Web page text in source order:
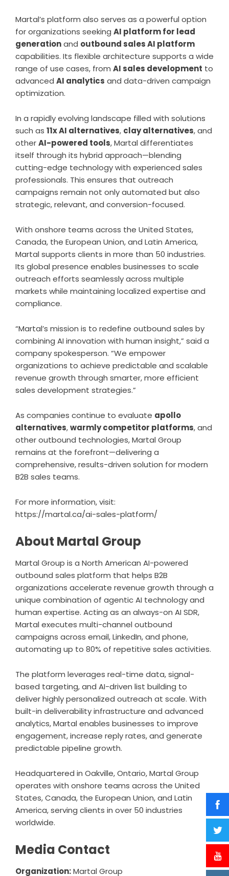
Martal’s platform also serves as a powerful option
for organizations seeking AI platform for lead
generationand outbound sales AI platform
capabilities. Its flexible architecture supports a wide
range of use cases, from AI sales development to
advanced AI analytics and data-driven campaign
optimization.
In a rapidly evolving landscape filled with solutions
such as 11x AI alternatives, clay alternatives, and
otherAI-powered tools, Martal differentiates
itself through its hybrid approach—blending
cutting-edge technology with experienced sales
professionals. This ensures that outreach
campaigns remain not only automated but also
strategic, relevant, and conversion-focused.
With onshore teams across the United States,
Canada, the European Union, and Latin America,
Martal supports clients in more than 50 industries.
Its global presence enables businesses to scale
outreach efforts seamlessly across multiple
markets while maintaining localized expertise and
compliance.
“Martal’s mission is to redefine outbound sales by
combining AI innovation with human insight,” said a
company spokesperson. “We empower
organizations to achieve predictable and scalable
revenue growth through smarter, more efficient
sales development strategies.”
As companies continue to evaluate apollo
alternatives,warmly competitor platforms, and
other outbound technologies, Martal Group
remains at the forefront—delivering a
comprehensive, results-driven solution for modern
B2B sales teams.
For more information, visit:
https://martal.ca/ai-sales-platform/
About Martal Group
Martal Group is a North American AI-powered
outbound sales platform that helps B2B
organizations accelerate revenue growth through a
unique combination of agentic AI technology and
human expertise. Acting as an always-on AI SDR,
Martal executes multi-channel outbound
campaigns across email, LinkedIn, and phone,
automating up to 80% of repetitive sales activities.
The platform leverages real-time data, signal-
based targeting, and AI-driven list building to
deliver highly personalized outreach at scale. With
built-in deliverability infrastructure and advanced
analytics, Martal enables businesses to improve
engagement, increase reply rates, and generate
predictable pipeline growth.
Headquartered in Oakville, Ontario, Martal Group
operates with onshore teams across the United
States, Canada, the European Union, and Latin
America, serving clients in over 50 industries
worldwide.
Media Contact
Organization:Martal Group